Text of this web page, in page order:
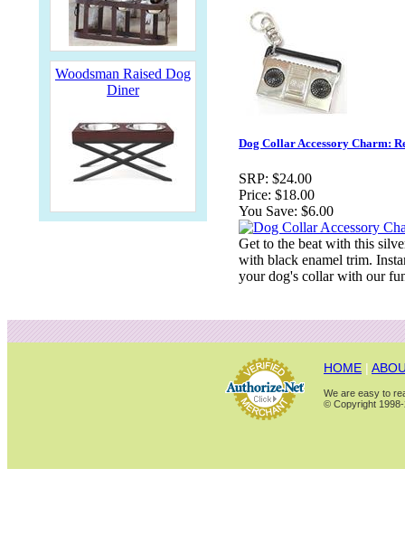
Woodsman Raised Dog
Diner
Dog Collar Accessory Charm:
SRP: $24.00
Price: $18.00
You Save: $6.00
Get to the beat with this
with black enamel trim.
your dog's collar with our
HOME |
We are easy to
© Copyright